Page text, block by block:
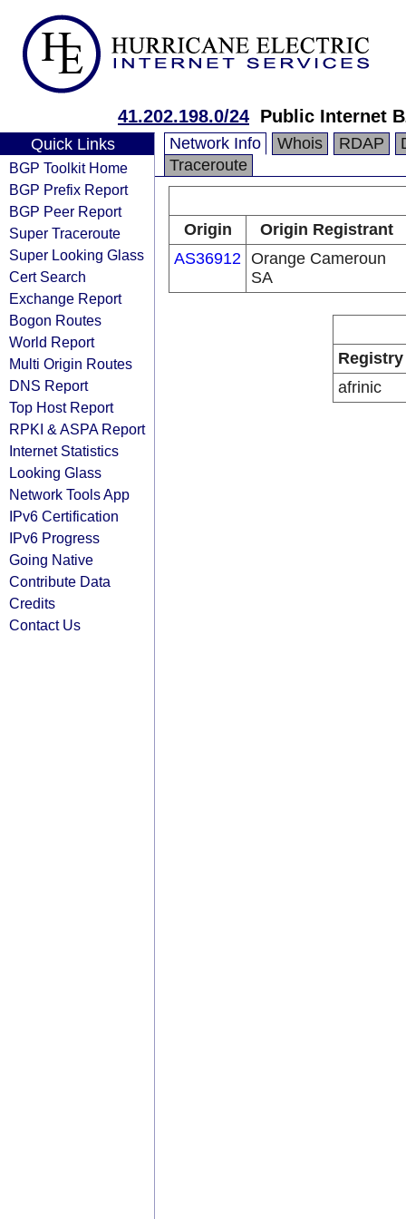
41.202.198.0/24 Public Internet
Quick Links
BGP Toolkit Home
BGP Prefix Report
BGP Peer Report
Super Traceroute
Super Looking Glass
Cert Search
Exchange Report
Bogon Routes
World Report
Multi Origin Routes
DNS Report
Top Host Report
RPKI & ASPA Report
Internet Statistics
Looking Glass
Network Tools App
IPv6 Certification
IPv6 Progress
Going Native
Contribute Data
Credits
Contact Us
Network Info Whois RDAP
Traceroute
Origin
Origin Registrant
AS36912 Orange Cameroun
SA
Registry
afrinic